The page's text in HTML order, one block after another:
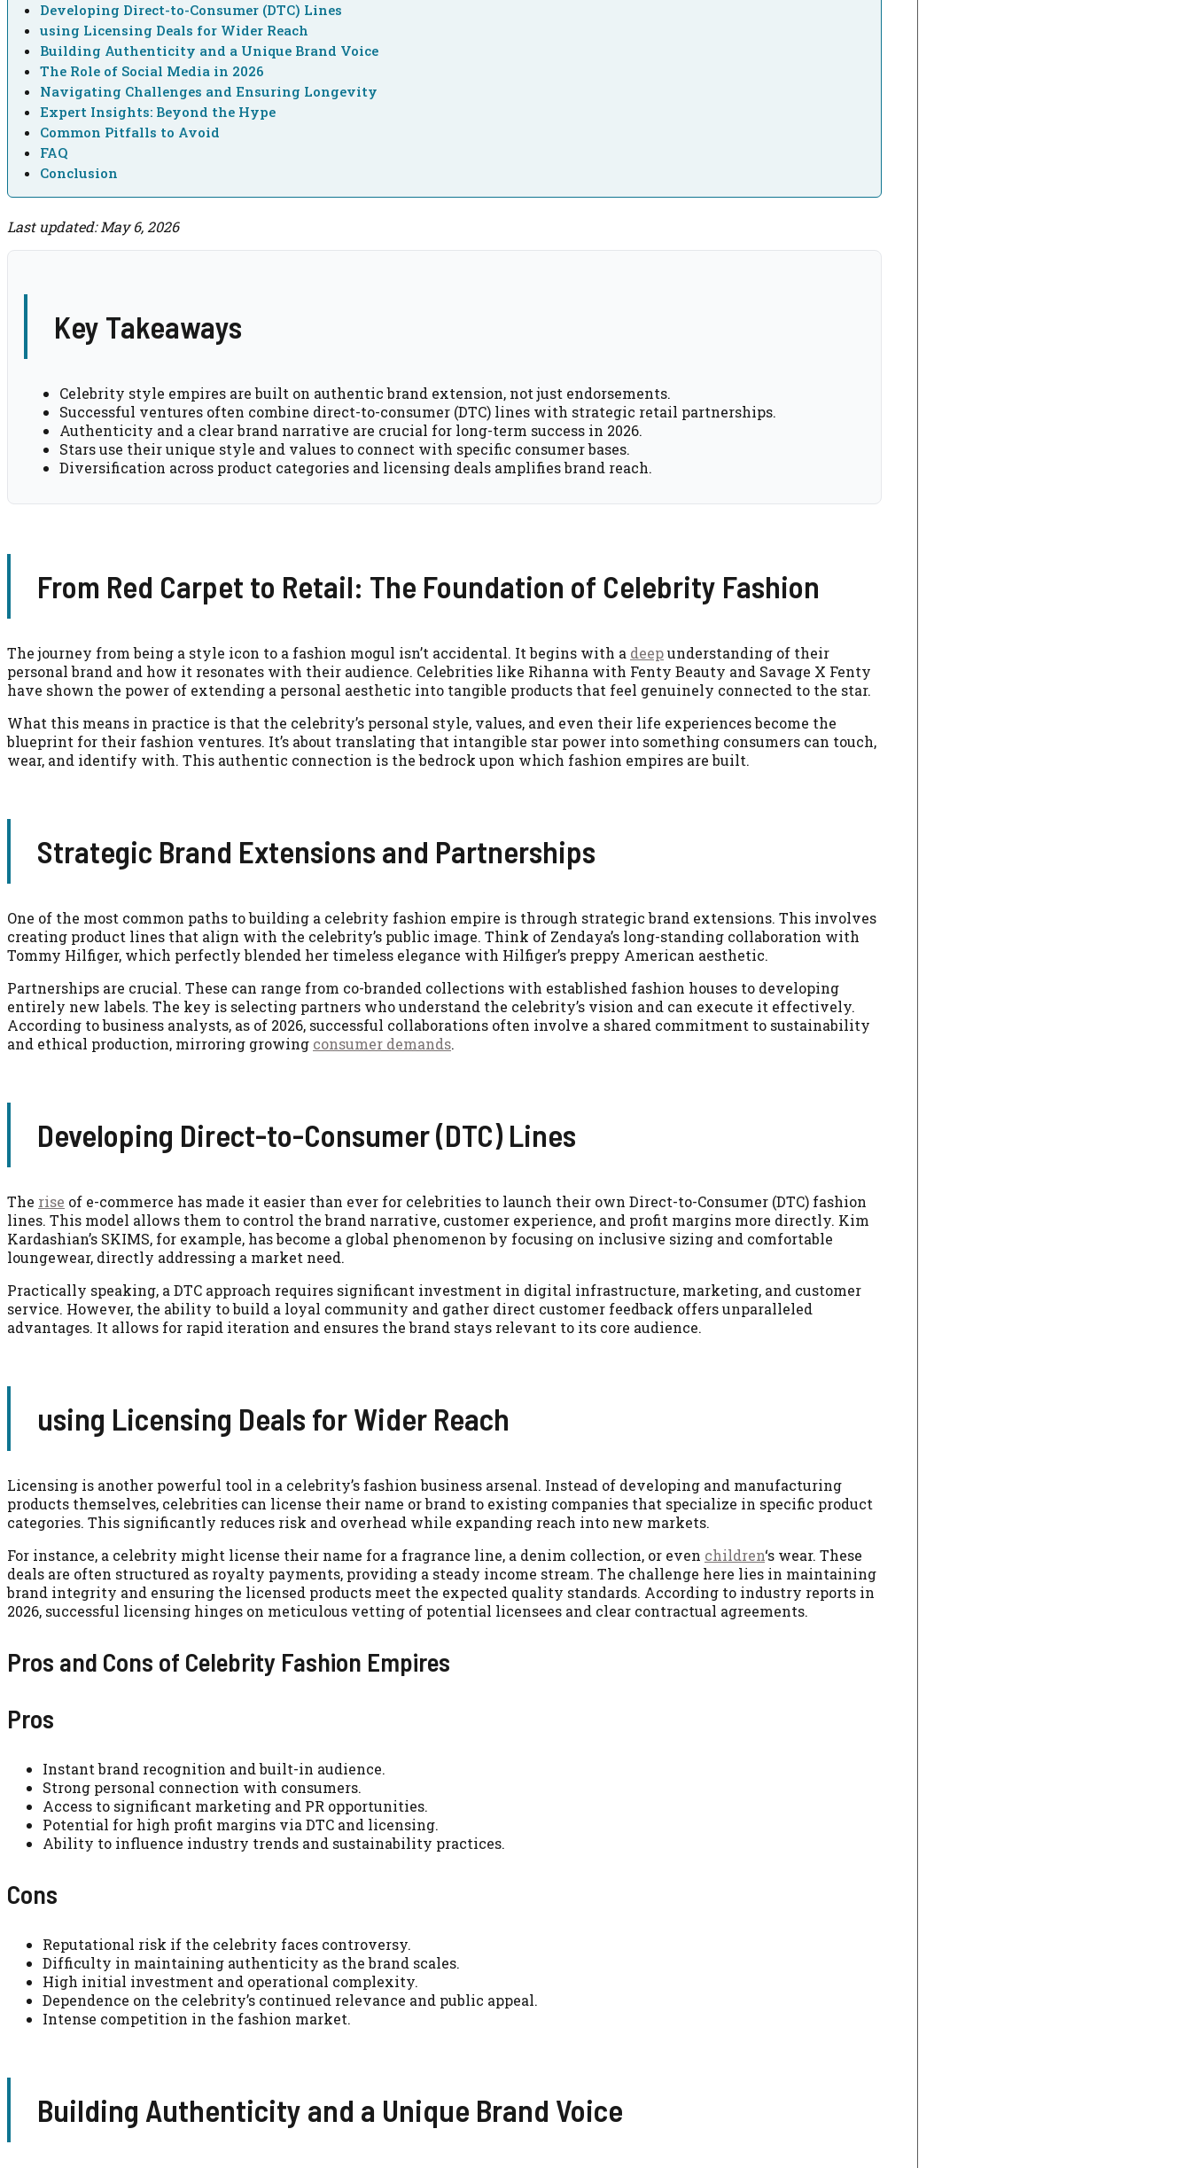
Developing Direct-to-Consumer (DTC) Lines
using Licensing Deals for Wider Reach
Building Authenticity and a Unique Brand Voice
The Role of Social Media in 2026
Navigating Challenges and Ensuring Longevity
Expert Insights: Beyond the Hype
Common Pitfalls to Avoid
FAQ
Conclusion
Last updated: May 6, 2026
Key Takeaways
Celebrity style empires are built on authentic brand extension, not just endorsements.
Successful ventures often combine direct-to-consumer (DTC) lines with strategic retail partnerships.
Authenticity and a clear brand narrative are crucial for long-term success in 2026.
Stars use their unique style and values to connect with specific consumer bases.
Diversification across product categories and licensing deals amplifies brand reach.
From Red Carpet to Retail: The Foundation of Celebrity Fashion
The journey from being a style icon to a fashion mogul isn’t accidental. It begins with a deepunderstanding of their
personal brand and how it resonates with their audience. Celebrities like Rihanna with Fenty Beauty and Savage X Fenty
have shown the power of extending a personal aesthetic into tangible products that feel genuinely connected to the star.
What this means in practice is that the celebrity’s personal style, values, and even their life experiences become the
blueprint for their fashion ventures. It’s about translating that intangible star power into something consumers can touch,
wear, and identify with. This authentic connection is the bedrock upon which fashion empires are built.
Strategic Brand Extensions and Partnerships
One of the most common paths to building a celebrity fashion empire is through strategic brand extensions. This involves
creating product lines that align with the celebrity’s public image. Think of Zendaya’s long-standing collaboration with
Tommy Hilfiger, which perfectly blended her timeless elegance with Hilfiger’s preppy American aesthetic.
Partnerships are crucial. These can range from co-branded collections with established fashion houses to developing
entirely new labels. The key is selecting partners who understand the celebrity’s vision and can execute it effectively.
According to business analysts, as of 2026, successful collaborations often involve a shared commitment to sustainability
and ethical production, mirroring growing consumer demands.
Developing Direct-to-Consumer (DTC) Lines
The rise of e-commerce has made it easier than ever for celebrities to launch their own Direct-to-Consumer (DTC) fashion
lines. This model allows them to control the brand narrative, customer experience, and profit margins more directly. Kim
Kardashian’s SKIMS, for example, has become a global phenomenon by focusing on inclusive sizing and comfortable
loungewear, directly addressing a market need.
Practically speaking, a DTC approach requires significant investment in digital infrastructure, marketing, and customer
service. However, the ability to build a loyal community and gather direct customer feedback offers unparalleled
advantages. It allows for rapid iteration and ensures the brand stays relevant to its core audience.
using Licensing Deals for Wider Reach
Licensing is another powerful tool in a celebrity’s fashion business arsenal. Instead of developing and manufacturing
products themselves, celebrities can license their name or brand to existing companies that specialize in specific product
categories. This significantly reduces risk and overhead while expanding reach into new markets.
For instance, a celebrity might license their name for a fragrance line, a denim collection, or even children‘s wear. These
deals are often structured as royalty payments, providing a steady income stream. The challenge here lies in maintaining
brand integrity and ensuring the licensed products meet the expected quality standards. According to industry reports in
2026, successful licensing hinges on meticulous vetting of potential licensees and clear contractual agreements.
Pros and Cons of Celebrity Fashion Empires
Pros
Instant brand recognition and built-in audience.
Strong personal connection with consumers.
Access to significant marketing and PR opportunities.
Potential for high profit margins via DTC and licensing.
Ability to influence industry trends and sustainability practices.
Cons
Reputational risk if the celebrity faces controversy.
Difficulty in maintaining authenticity as the brand scales.
High initial investment and operational complexity.
Dependence on the celebrity’s continued relevance and public appeal.
Intense competition in the fashion market.
Building Authenticity and a Unique Brand Voice